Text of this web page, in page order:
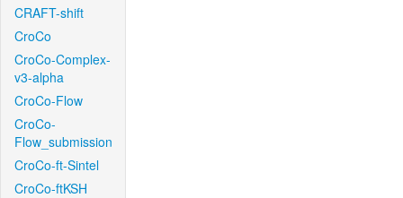
CRAFT-shift
CroCo
CroCo-Complex-
v3-alpha
CroCo-Flow
CroCo-
Flow_submission
CroCo-ft-Sintel
CroCo-ftKSH